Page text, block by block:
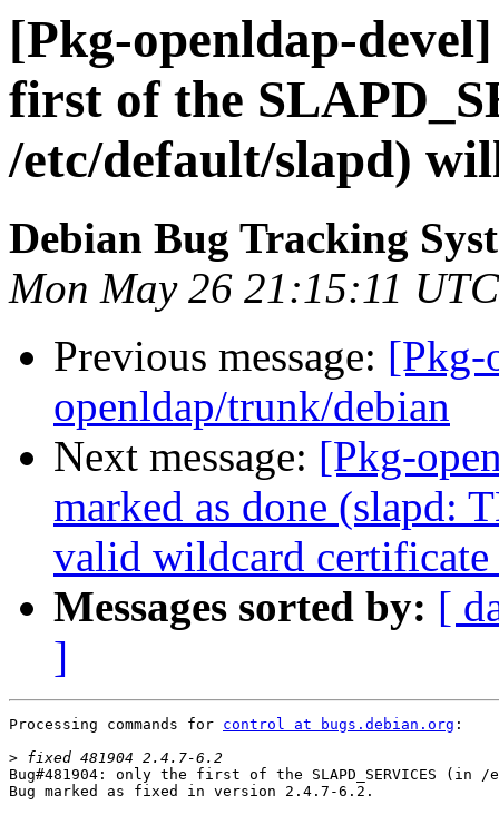
[Pkg-openldap-
first of the
/etc/default/slapd)
Debian Bug Tracking
Mon May 26 21:15:11
Previous message: [Pkg-
openldap/trunk/debian
Next message: [Pkg-
marked as done (slapd:
valid wildcard
Messages sorted by: [
]
Processing commands for control at bugs.debian.org :
>
Bug#481904: only the first of the SLAPD_SERVICES
Bug marked as fixed in version 2.4.7-6.2.